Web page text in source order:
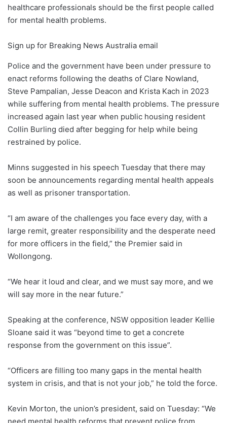
healthcare professionals should be the first people called
for mental health problems.
Sign up for Breaking News Australia email
Police and the government have been under pressure to
enact reforms following the deaths of Clare Nowland,
Steve Pampalian, Jesse Deacon and Krista Kach in 2023
while suffering from mental health problems. The pressure
increased again last year when public housing resident
Collin Burling died after begging for help while being
restrained by police.
Minns suggested in his speech Tuesday that there may
soon be announcements regarding mental health appeals
as well as prisoner transportation.
“I am aware of the challenges you face every day, with a
large remit, greater responsibility and the desperate need
for more officers in the field,” the Premier said in
Wollongong.
“We hear it loud and clear, and we must say more, and we
will say more in the near future.”
Speaking at the conference, NSW opposition leader Kellie
Sloane said it was “beyond time to get a concrete
response from the government on this issue”.
“Officers are filling too many gaps in the mental health
system in crisis, and that is not your job,” he told the force.
Kevin Morton, the union’s president, said on Tuesday: “We